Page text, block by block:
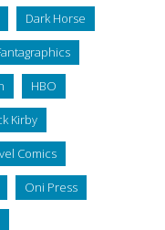
Dark Horse
HBO
Kirby
Comics
Oni Press